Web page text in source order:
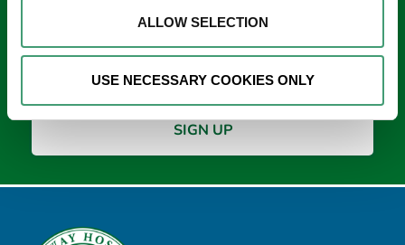
ALLOW SELECTION
USE NECESSARY COOKIES ONLY
*